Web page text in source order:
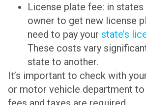
License plate fee: in
owner to get new license
need to pay your state’s
These costs vary
state to another.
It’s important to check with
or motor vehicle department